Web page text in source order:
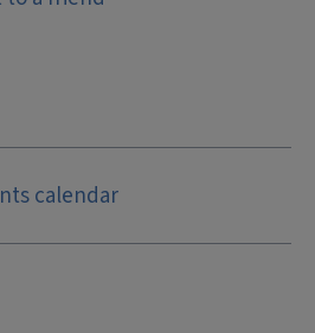
calendar